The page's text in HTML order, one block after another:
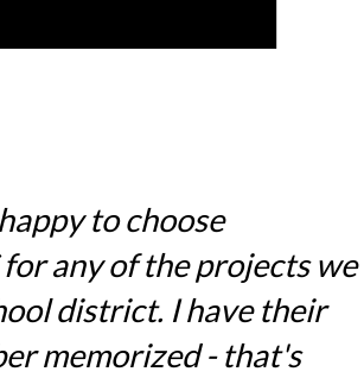
to choose
for any of the projects we
district. I have their
memorized - that's